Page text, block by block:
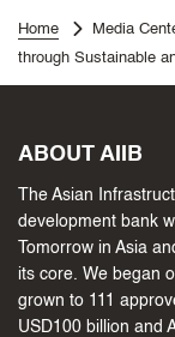
Home Media
through Sustainable
ABOUT AIIB
The Asian
development bank
Tomorrow in Asia
its core. We began
grown to 111
USD100 billion and